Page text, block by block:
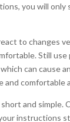
you will only
to changes
Still
can cause
and comfortable
and simple.
instructions